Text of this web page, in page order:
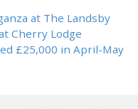
at The Landsby
Cherry Lodge
£25,000 in April-May